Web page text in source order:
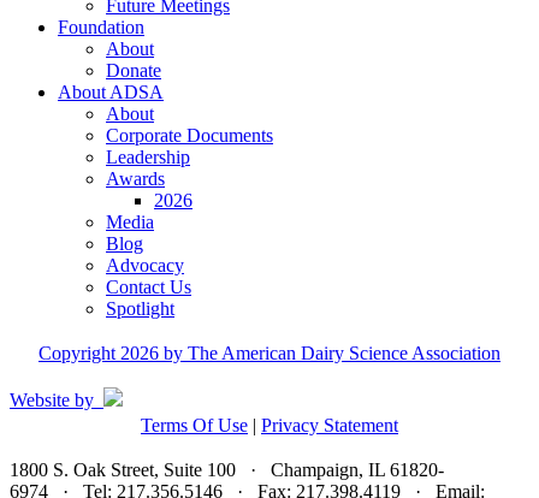
Future Meetings
Foundation
About
Donate
About ADSA
About
Corporate Documents
Leadership
Awards
2026
Media
Blog
Advocacy
Contact Us
Spotlight
Copyright 2026 by The American Dairy Science Association
Website by
Terms Of Use | Privacy Statement
1800 S. Oak Street, Suite 100 · Champaign, IL 61820-
6974 · Tel: 217.356.5146 · Fax: 217.398.4119 · Email: